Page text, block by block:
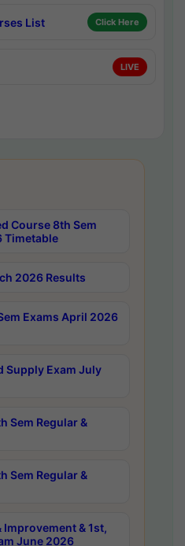
List Click Here
LIVE
Course 8th Sem
Timetable
2026 Results
Exams April 2026
Supply Exam July
Sem Regular &
Sem Regular &
Improvement & 1st,
June 2026